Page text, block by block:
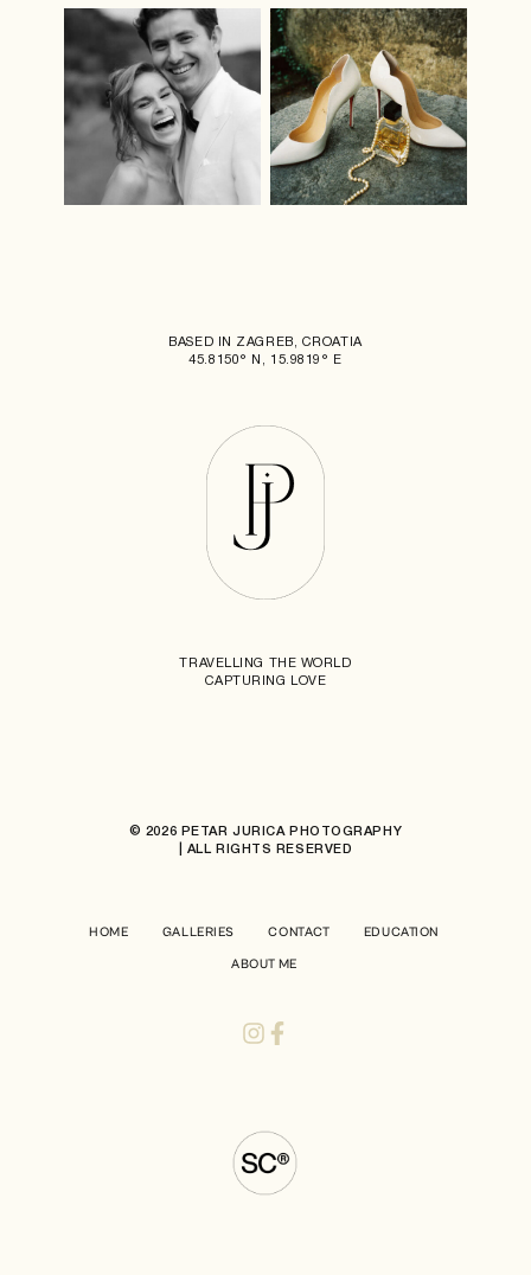
BASED IN ZAGREB, CROATIA
45.8150° N, 15.9819° E
TRAVELLING THE WORLD
CAPTURING LOVE
© 2026 PETAR JURICA PHOTOGRAPHY
| ALL RIGHTS RESERVED
HOME GALLERIES CONTACT EDUCATION
ABOUT ME